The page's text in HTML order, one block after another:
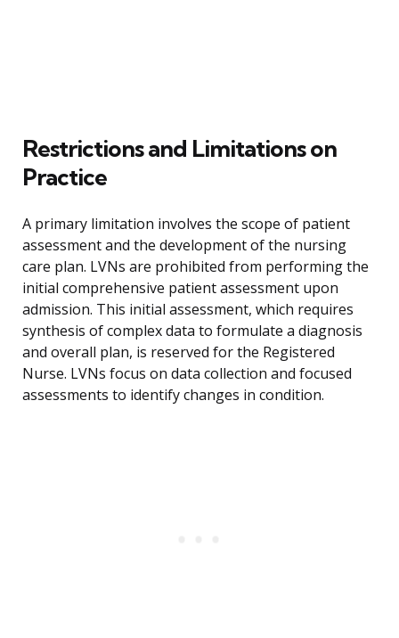
Restrictions and Limitations on
Practice
A primary limitation involves the scope of patient
assessment and the development of the nursing
care plan. LVNs are prohibited from performing the
initial comprehensive patient assessment upon
admission. This initial assessment, which requires
synthesis of complex data to formulate a diagnosis
and overall plan, is reserved for the Registered
Nurse. LVNs focus on data collection and focused
assessments to identify changes in condition.